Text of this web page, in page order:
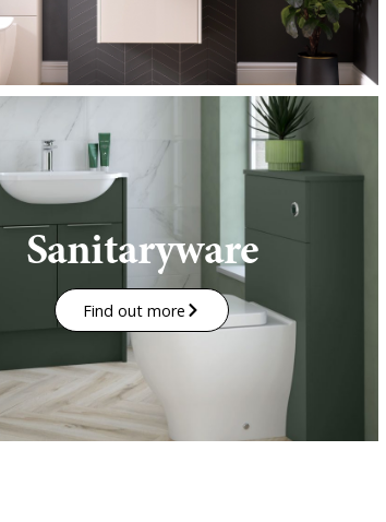
Sanitaryware
Find out more